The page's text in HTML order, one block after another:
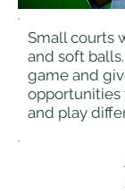
Small courts
and soft
game and
opportunities
and play